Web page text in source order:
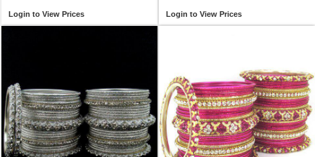
Login to View Prices Login to View Prices